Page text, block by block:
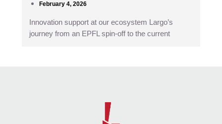
February 4, 2026
Innovation support at our ecosystem Largo’s
journey from an EPFL spin-off to the current